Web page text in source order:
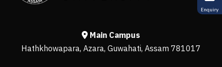
Main Campus
Hathkhowapara, Azara, Guwahati, Assam 781017
Enquiry